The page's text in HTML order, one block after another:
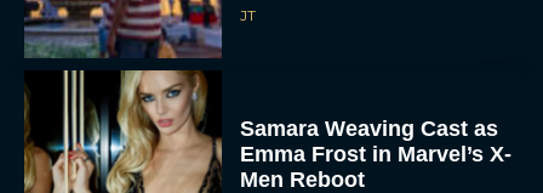
JT
Samara Weaving Cast as
Emma Frost in Marvel’s X-
Men Reboot